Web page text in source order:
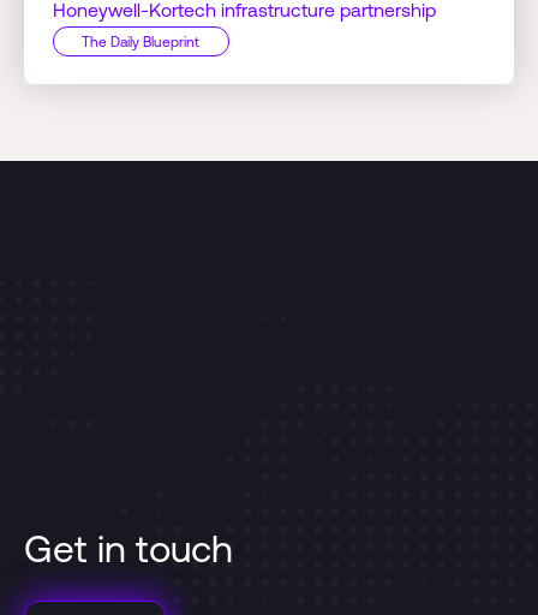
Honeywell-Kortech infrastructure partnership
The Daily Blueprint
Get in touch